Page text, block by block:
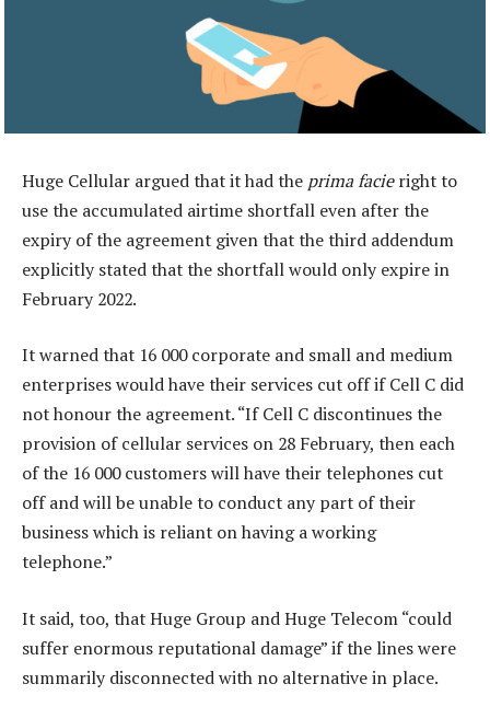
Huge Cellular argued that it had the prima facieright to
use the accumulated airtime shortfall even after the
expiry of the agreement given that the third addendum
explicitly stated that the shortfall would only expire in
February 2022.
It warned that 16 000 corporate and small and medium
enterprises would have their services cut off if Cell C did
not honour the agreement. “If Cell C discontinues the
provision of cellular services on 28 February, then each
of the 16 000 customers will have their telephones cut
off and will be unable to conduct any part of their
business which is reliant on having a working
telephone.”
It said, too, that Huge Group and Huge Telecom “could
suffer enormous reputational damage” if the lines were
summarily disconnected with no alternative in place.